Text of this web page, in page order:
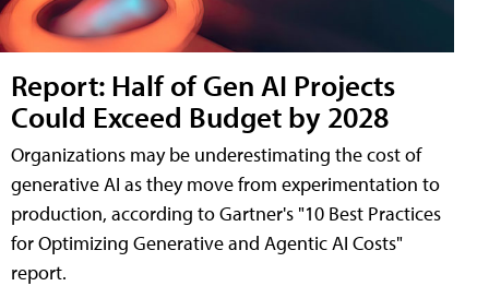
Report: Half of Gen AI Projects
Could Exceed Budget by 2028
Organizations may be underestimating the cost of
generative AI as they move from experimentation to
production, according to Gartner's "10 Best Practices
for Optimizing Generative and Agentic AI Costs"
report.